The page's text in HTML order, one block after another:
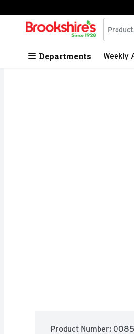
Skip header to page content
.
Search in
Departments Weekly
Product Number: